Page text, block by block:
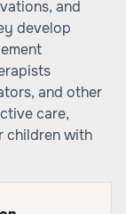
and
develop
and other
care,
children with